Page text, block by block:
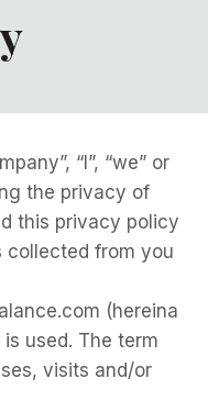
“I”, “we” or
the privacy of
this privacy policy
collected from you
(hereina
used. The term
visits and/or